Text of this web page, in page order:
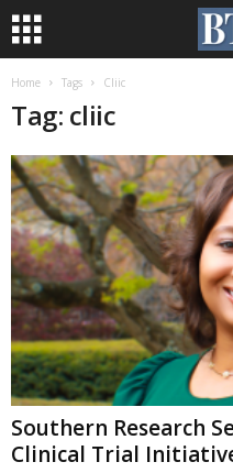
Home Tags Cliic
Tag: cliic
Southern Research
Clinical Trial